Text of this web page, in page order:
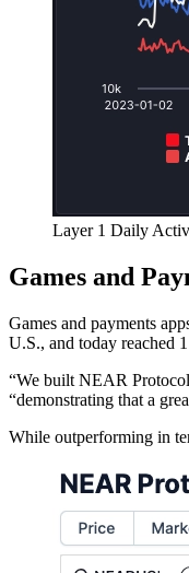
Layer 1 Daily
Games and
Games and payments
U.S., and today reached
“We built NEAR
“demonstrating that a
While outperforming in